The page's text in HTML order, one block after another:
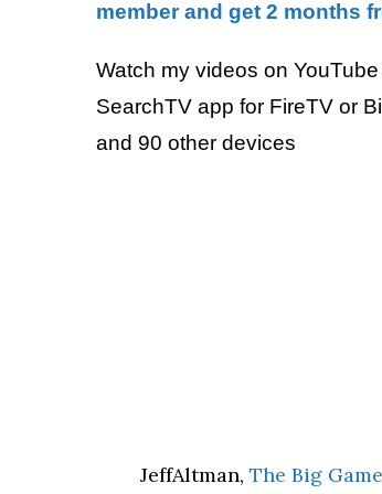
member and get 2 months
Watch my videos on
SearchTV app for FireTV or
and 90 other devices
JeffAltman, The Big Game